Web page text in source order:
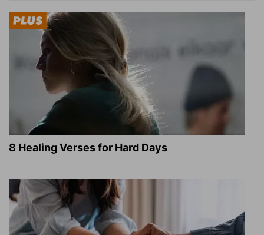
8 Healing Verses for Hard Days